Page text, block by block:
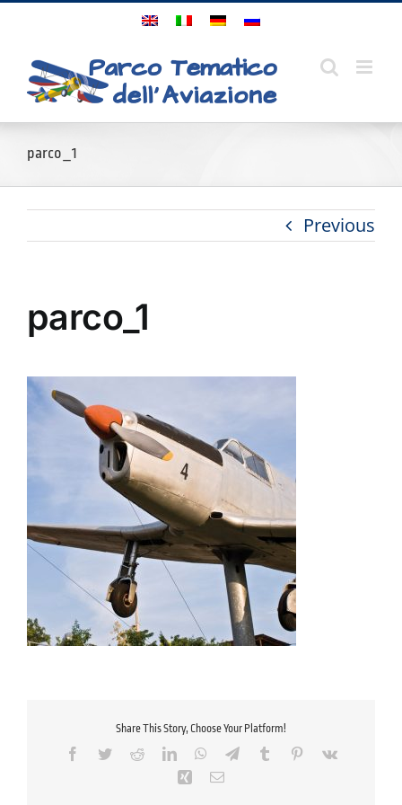
content
parco_1
Previous
parco_1
Share This Story, Choose Your Platform!
Facebook
TwitterRedditLinkedInWhatsApp
TelegramTumblr Pinterest
Vk
Xing Email